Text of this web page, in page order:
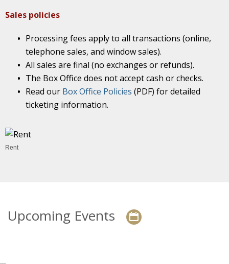
Sales policies
Processing fees apply to all transactions (online,
telephone sales, and window sales).
All sales are final (no exchanges or refunds).
The Box Office does not accept cash or checks.
Read our Box Office Policies (PDF) for detailed
ticketing information.
Rent
Upcoming Events